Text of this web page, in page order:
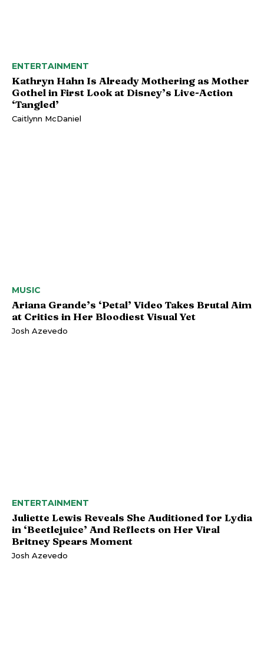
ENTERTAINMENT
Kathryn Hahn Is Already Mothering as Mother
Gothel in First Look at Disney’s Live-Action
‘Tangled’
Caitlynn McDaniel
MUSIC
Ariana Grande’s ‘Petal’ Video Takes Brutal Aim
at Critics in Her Bloodiest Visual Yet
Josh Azevedo
ENTERTAINMENT
Juliette Lewis Reveals She Auditioned for Lydia
in ‘Beetlejuice’ And Reflects on Her Viral
Britney Spears Moment
Josh Azevedo